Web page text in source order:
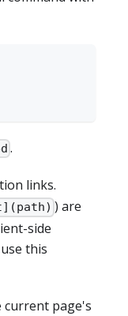
.
links.
) are
side
this
current page's